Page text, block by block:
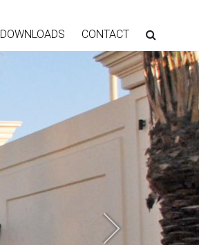
DOWNLOADS CONTACT